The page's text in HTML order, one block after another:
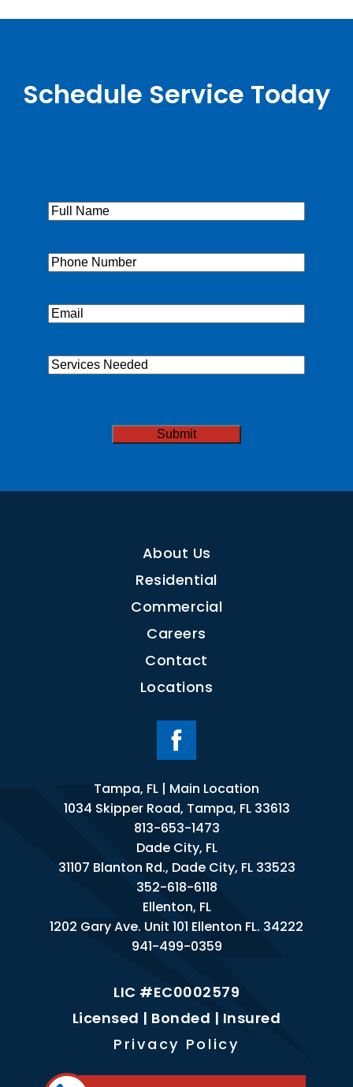
Schedule Service Today
Submit
About Us
Residential
Commercial
Careers
Contact
Locations
Tampa, FL | Main Location
1034 Skipper Road, Tampa, FL 33613
813-653-1473
Dade City, FL
31107 Blanton Rd., Dade City, FL 33523
352-618-6118
Ellenton, FL
1202 Gary Ave. Unit 101 Ellenton FL. 34222
941-499-0359
LIC #EC0002579
Licensed | Bonded | Insured
Privacy Policy